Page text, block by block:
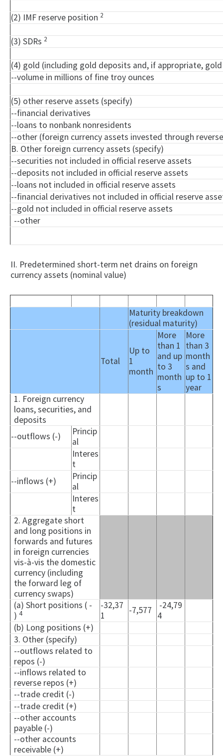
(2) IMF reserve position 2
(3) SDRs 2
(4) gold (including gold deposits and, if appropriate,
--volume in millions of fine troy ounces
(5) other reserve assets (specify)
--financial derivatives
--loans to nonbank nonresidents
--other (foreign currency assets invested through
B. Other foreign currency assets (specify)
--securities not included in official reserve assets
--deposits not included in official reserve assets
--loans not included in official reserve assets
--financial derivatives not included in official reserve
--gold not included in official reserve assets
--other
II. Predetermined short-term net drains on foreign
currency assets (nominal value)
Maturity breakdown
(residual maturity)
Total
Up to
1
month
More
than 1
and up
to 3
month
s
More
than 3
month
s and
up to 1
year
1. Foreign currency
loans, securities, and
deposits
--outflows (-)
Princip
al
Interes
t
--inflows (+)
Princip
al
Interes
t
2. Aggregate short
and long positions in
forwards and futures
in foreign currencies
vis-à-vis the domestic
currency (including
the forward leg of
currency swaps)
(a) Short positions ( -
)4
-32,37
1
-7,577
-24,79
4
(b) Long positions (+)
3. Other (specify)
--outflows related to
repos (-)
--inflows related to
reverse repos (+)
--trade credit (-)
--trade credit (+)
--other accounts
payable (-)
--other accounts
receivable (+)